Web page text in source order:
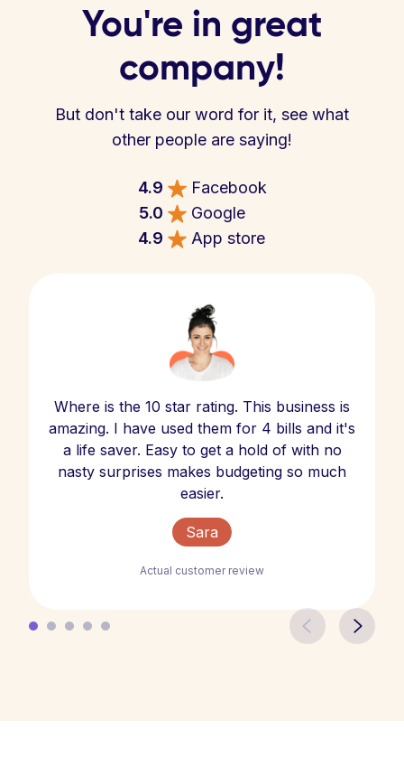
You're in great
company!
But don't take our word for it, see what
other people are saying!
4.9
Facebook
5.0
Google
4.9
App store
Where is the 10 star rating. This business is
amazing. I have used them for 4 bills and it's
a life saver. Easy to get a hold of with no
nasty surprises makes budgeting so much
easier.
Sara
Actual customer review